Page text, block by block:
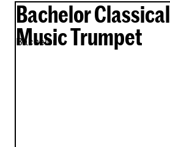
Bachelor Classical
Music Trumpet
Bachelor